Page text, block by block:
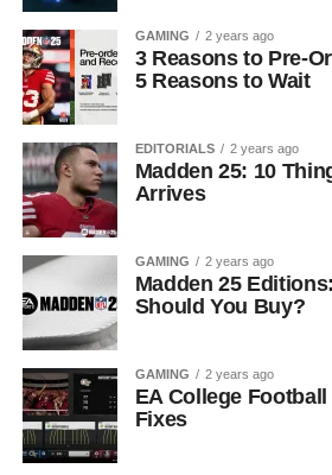
GAMING 2 years ago
3 Reasons to Pre-
5 Reasons to Wait
EDITORIALS 2 years ago
Madden 25: 10
Arrives
GAMING 2 years ago
Madden 25
Should You Buy?
GAMING 2 years ago
EA College
Fixes